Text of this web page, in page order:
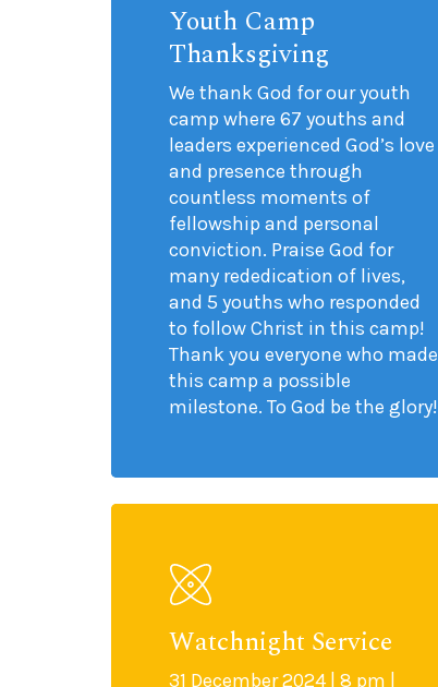
Youth Camp
Thanksgiving
We thank God for our youth
camp where 67 youths and
leaders experienced God’s love
and presence through
countless moments of
fellowship and personal
conviction. Praise God for
many rededication of lives,
and 5 youths who responded
to follow Christ in this camp!
Thank you everyone who made
this camp a possible
milestone. To God be the glory!
Watchnight Service
31 December 2024 | 8 pm |